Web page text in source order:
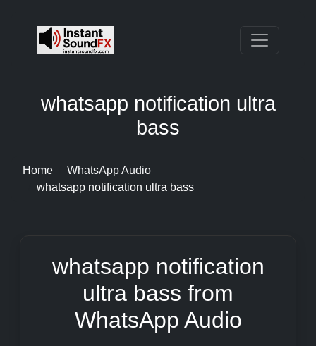
whatsapp notification ultra
bass
Home
WhatsApp Audio
whatsapp notification ultra bass
whatsapp notification
ultra bass from
WhatsApp Audio